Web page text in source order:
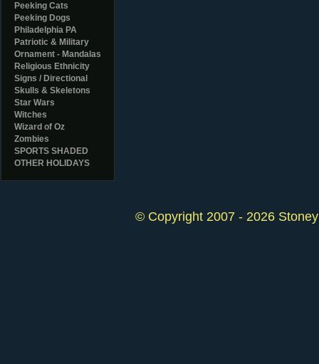
Peeking Cats
Peeking Dogs
Philadelphia PA
Patriotic & Military
Ornament - Mandalas
Religious Ethnicity
Signs / Directional
Skulls & Skeletons
Star Wars
Witches
Wizard of Oz
Zombies
SPORTS SHADED
OTHER HOLIDAYS
© Copyright 2007 - 2026